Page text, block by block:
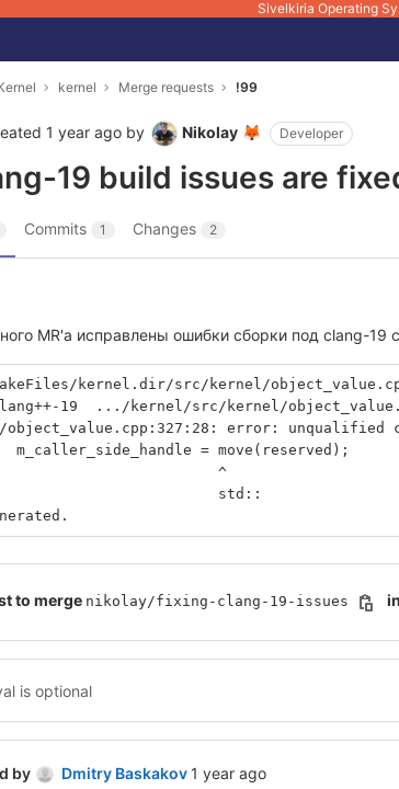
Sivelkiria Operating
kernel Merge requests !99
1 year ago by Nikolay 🦊 Developer
19 build issues are
Commits 1 Changes 2
MR'а исправлены ошибки сборки под clang-19
kernel.dir/src/kernel/
19  .../kernel/src/kernel/
error:
m_caller_side_handle = move(reserved);
^
std::
to merge nikolay/fixing-clang-19-issues
is optional
by Dmitry Baskakov 1 year ago (Apr 15, 2025
1 year ago